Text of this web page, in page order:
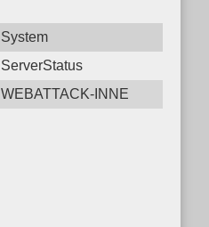
System
ServerStatus
WEBATTACK-INNE